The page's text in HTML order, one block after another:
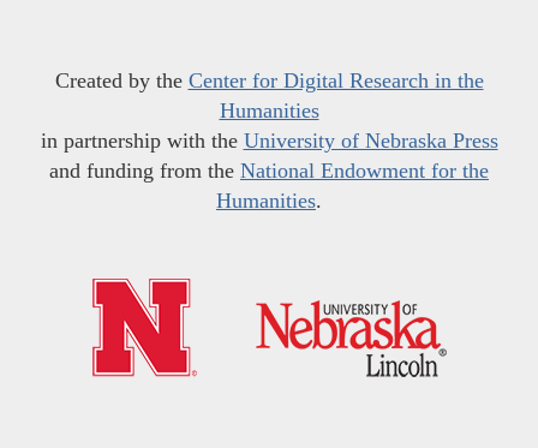
Created by the Center for Digital Research in the
Humanities
in partnership with the University of Nebraska Press
and funding from the National Endowment for the
Humanities.